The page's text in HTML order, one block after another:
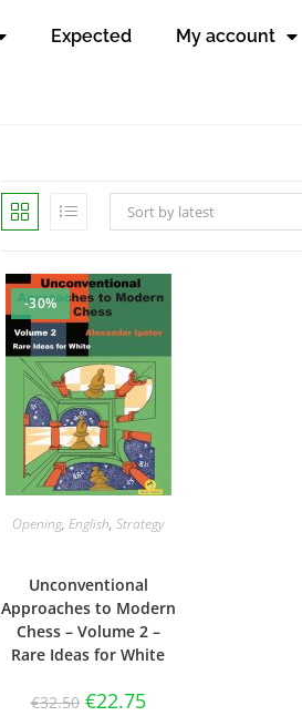
Expected My account
Sort by latest
-30%
Opening,English,Strategy
Unconventional
Approaches to Modern
Chess – Volume 2 –
Rare Ideas for White
€32.50 €22.75